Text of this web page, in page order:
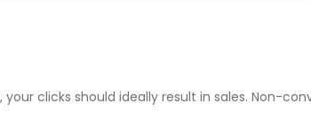
clicks should ideally result in sales. Non-